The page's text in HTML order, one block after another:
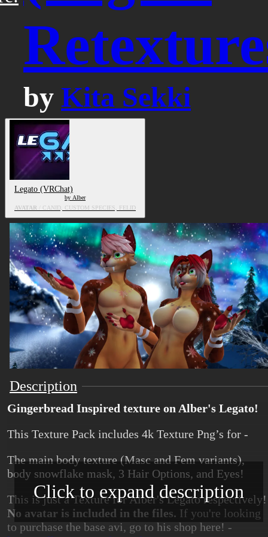
by Kita Sekki
Legato (VRChat)
by Alber
AVATAR / CANID, CUSTOM SPECIES, FELID
Description
Gingerbread Inspired texture on Alber's Legato!
This Texture Pack includes 4k Texture Png’s for -
The main body texture (Masc and Fem variants),
body snowflake mask, 3 Hair Options, and Eyes!
This is just a Texture for Alber's Legato respectively!
No avatar is included in the files. If you're looking
to purchase the base avi, go to his shop here! -
Click to expand description